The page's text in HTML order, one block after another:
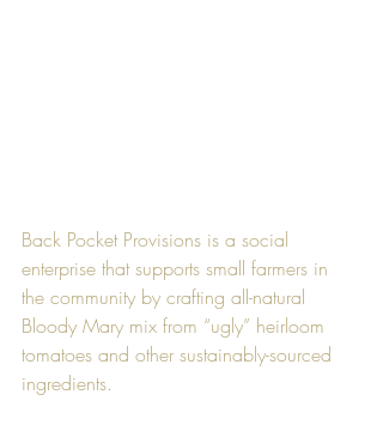
Back Pocket Provisions is a social
enterprise that supports small farmers in
the community by crafting all-natural
Bloody Mary mix from “ugly” heirloom
tomatoes and other sustainably-sourced
ingredients.